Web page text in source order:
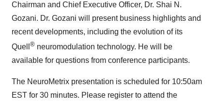
Chairman and Chief Executive Officer, Dr. Shai N.
Gozani. Dr. Gozani will present business highlights and
recent developments, including the evolution of its
Quell ® neuromodulation technology. He will be
available for questions from conference participants.
The NeuroMetrix presentation is scheduled for 10:50am
EST for 30 minutes. Please register to attend the